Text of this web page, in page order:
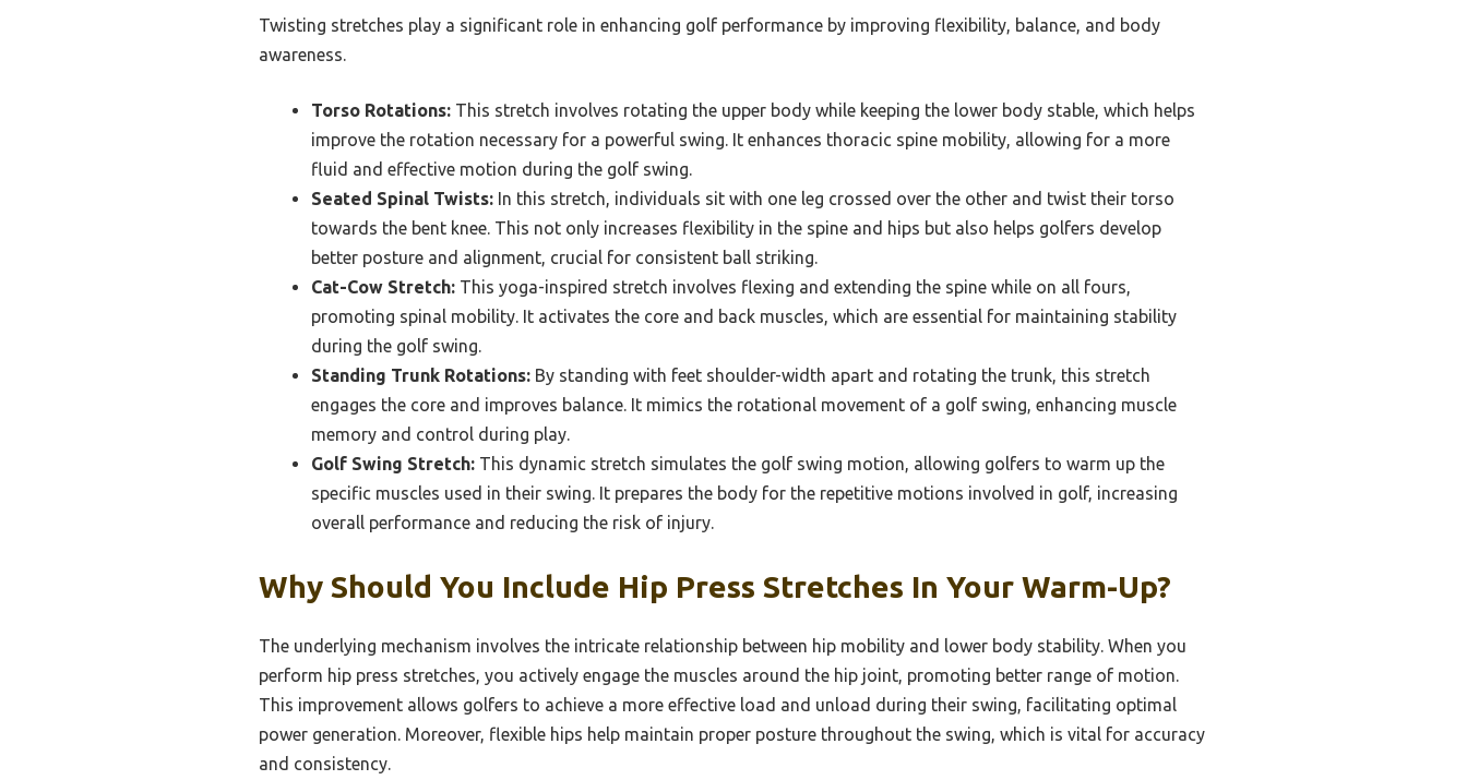
Twisting stretches play a significant role in enhancing golf performance by improving flexibility, balance, and body
awareness.
Torso Rotations: This stretch involves rotating the upper body while keeping the lower body stable, which helps
improve the rotation necessary for a powerful swing. It enhances thoracic spine mobility, allowing for a more
fluid and effective motion during the golf swing.
Seated Spinal Twists: In this stretch, individuals sit with one leg crossed over the other and twist their torso
towards the bent knee. This not only increases flexibility in the spine and hips but also helps golfers develop
better posture and alignment, crucial for consistent ball striking.
Cat-Cow Stretch: This yoga-inspired stretch involves flexing and extending the spine while on all fours,
promoting spinal mobility. It activates the core and back muscles, which are essential for maintaining stability
during the golf swing.
Standing Trunk Rotations: By standing with feet shoulder-width apart and rotating the trunk, this stretch
engages the core and improves balance. It mimics the rotational movement of a golf swing, enhancing muscle
memory and control during play.
Golf Swing Stretch: This dynamic stretch simulates the golf swing motion, allowing golfers to warm up the
specific muscles used in their swing. It prepares the body for the repetitive motions involved in golf, increasing
overall performance and reducing the risk of injury.
Why Should You Include Hip Press Stretches In Your Warm-Up?
The underlying mechanism involves the intricate relationship between hip mobility and lower body stability. When you
perform hip press stretches, you actively engage the muscles around the hip joint, promoting better range of motion.
This improvement allows golfers to achieve a more effective load and unload during their swing, facilitating optimal
power generation. Moreover, flexible hips help maintain proper posture throughout the swing, which is vital for accuracy
and consistency.